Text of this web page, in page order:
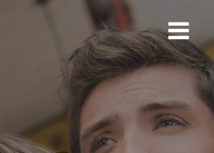
Skip
content